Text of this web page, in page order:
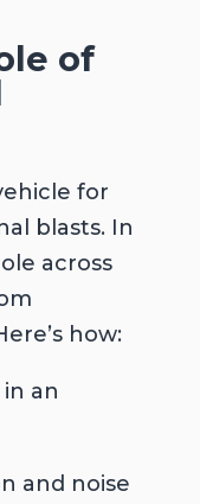
of
for
blasts. In
across
how:
an
and noise